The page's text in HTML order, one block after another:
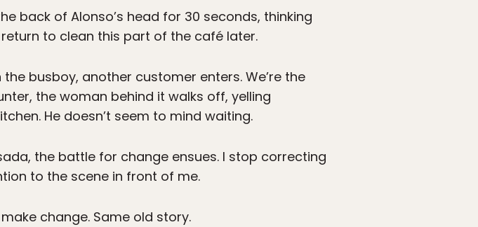
back of Alonso’s head for 30 seconds, thinking
to clean this part of the café later.
busboy, another customer enters. We’re the
the woman behind it walks off, yelling
He doesn’t seem to mind waiting.
the battle for change ensues. I stop correcting
to the scene in front of me.
change. Same old story.